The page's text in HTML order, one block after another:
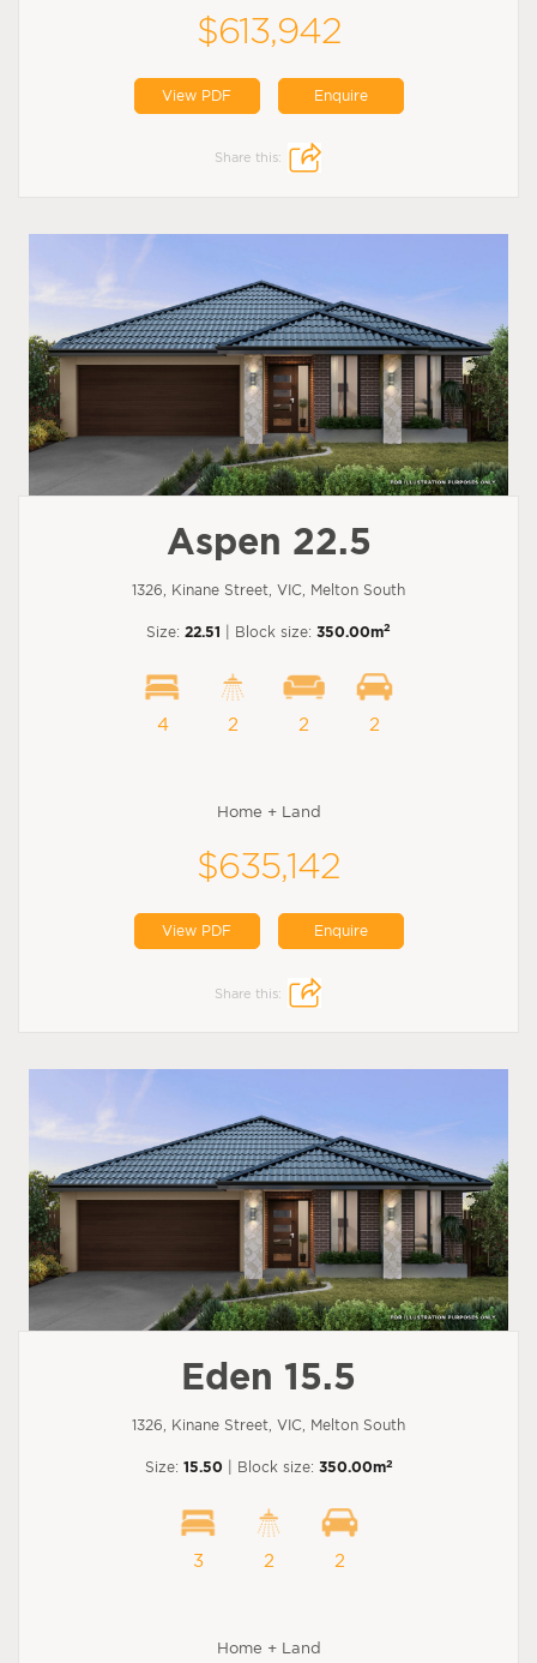
$613,942
View PDF Enquire
Share this:
Aspen 22.5
1326, Kinane Street, VIC, Melton South
Size: 22.51 | Block size: 350.00m2
4 2 2 2
Home + Land
$635,142
View PDF Enquire
Share this:
Eden 15.5
1326, Kinane Street, VIC, Melton South
Size: 15.50 | Block size: 350.00m2
3 2 2
Home + Land